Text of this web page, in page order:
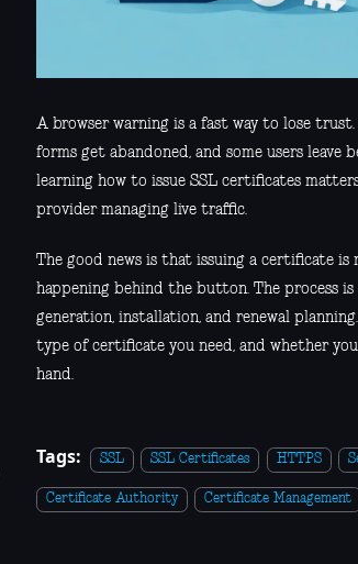
A browser warning is a fast way to lose trust.
forms get abandoned, and some users leave
learning how to issue SSL certificates
provider managing live traffic.
The good news is that issuing a certificate
happening behind the button. The process
generation, installation, and renewal
type of certificate you need, and whether
hand.
Tags: SSL SSL Certificates HTTPS
Certificate Authority Certificate Management